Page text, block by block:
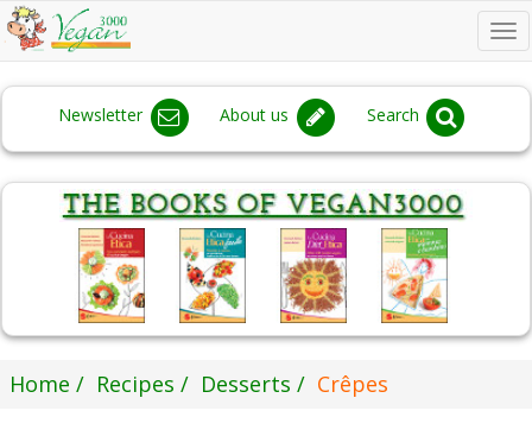
Newsletter About us Search
Home Recipes Desserts Crêpes